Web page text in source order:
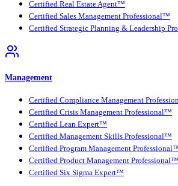
Certified Real Estate Agent™
Certified Sales Management Professional™
Certified Strategic Planning & Leadership
Management
Certified Compliance Management
Certified Crisis Management Professional™
Certified Lean Expert™
Certified Management Skills Professional™
Certified Program Management
Certified Product Management Professional™
Certified Six Sigma Expert™